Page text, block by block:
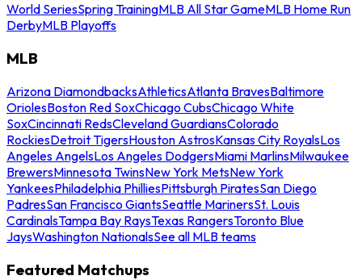
World SeriesSpring TrainingMLB All Star GameMLB Home Run
DerbyMLB Playoffs
MLB
Arizona DiamondbacksAthleticsAtlanta BravesBaltimore
OriolesBoston Red SoxChicago CubsChicago White
SoxCincinnati RedsCleveland GuardiansColorado
RockiesDetroit TigersHouston AstrosKansas City RoyalsLos
Angeles AngelsLos Angeles DodgersMiami MarlinsMilwaukee
BrewersMinnesota TwinsNew York MetsNew York
YankeesPhiladelphia PhilliesPittsburgh PiratesSan Diego
PadresSan Francisco GiantsSeattle MarinersSt. Louis
CardinalsTampa Bay RaysTexas RangersToronto Blue
JaysWashington NationalsSee all MLB teams
Featured Matchups